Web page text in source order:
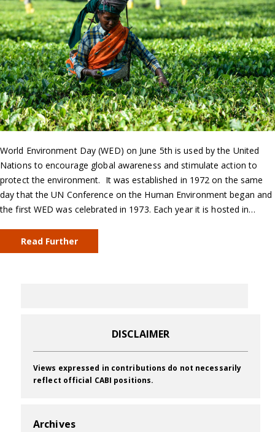
World Environment Day (WED) on June 5th is used by the United
Nations to encourage global awareness and stimulate action to
protect the environment. It was established in 1972 on the same
day that the UN Conference on the Human Environment began and
the first WED was celebrated in 1973. Each year it is hosted in…
Read Further
DISCLAIMER
Views expressed in contributions do not necessarily
reflect official CABI positions.
Archives